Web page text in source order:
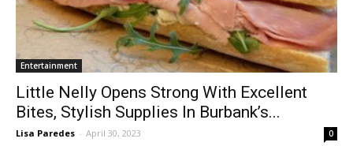
Little Nelly Opens Strong With Excellent
Bites, Stylish Supplies In Burbank’s...
Lisa Paredes - April 30, 2023